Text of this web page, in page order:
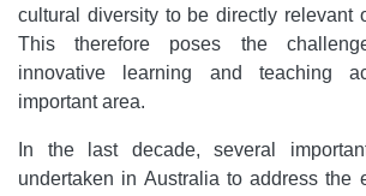
cultural diversity to be directly relevant
This therefore poses the
innovative learning and teaching
important area.
In the last decade, several
undertaken in Australia to address the